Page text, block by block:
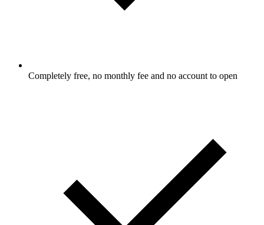
Completely free, no monthly fee and no account to open